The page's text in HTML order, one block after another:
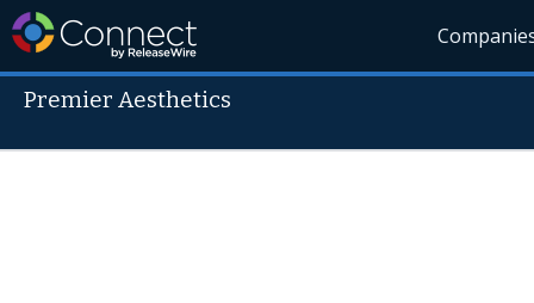
Premier Aesthetics